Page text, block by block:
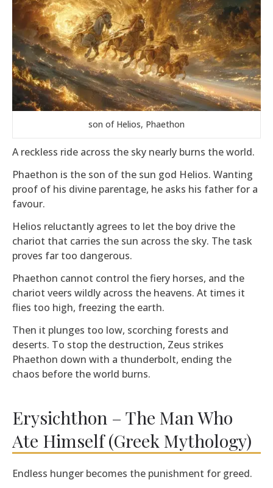
son of Helios, Phaethon
A reckless ride across the sky nearly burns the world.
Phaethon is the son of the sun god Helios. Wanting
proof of his divine parentage, he asks his father for a
favour.
Helios reluctantly agrees to let the boy drive the
chariot that carries the sun across the sky. The task
proves far too dangerous.
Phaethon cannot control the fiery horses, and the
chariot veers wildly across the heavens. At times it
flies too high, freezing the earth.
Then it plunges too low, scorching forests and
deserts. To stop the destruction, Zeus strikes
Phaethon down with a thunderbolt, ending the
chaos before the world burns.
Erysichthon – The Man Who
Ate Himself (Greek Mythology)
Endless hunger becomes the punishment for greed.